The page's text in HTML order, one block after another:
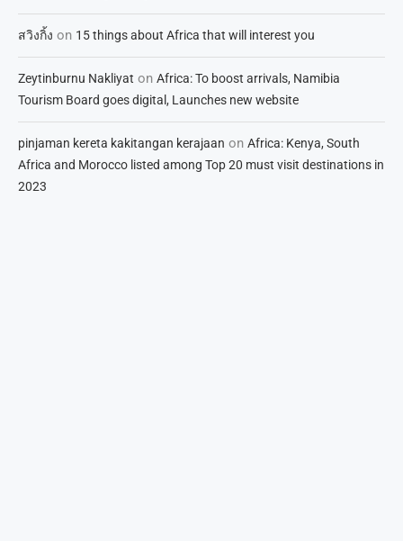
สวิงกิ้ง on 15 things about Africa that will interest you
Zeytinburnu Nakliyat on Africa: To boost arrivals, Namibia
Tourism Board goes digital, Launches new website
pinjaman kereta kakitangan kerajaan on Africa: Kenya, South
Africa and Morocco listed among Top 20 must visit destinations in
2023